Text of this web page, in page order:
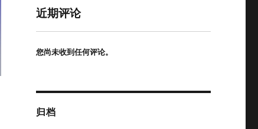
近期评论
您尚未收到任何评论。
归档